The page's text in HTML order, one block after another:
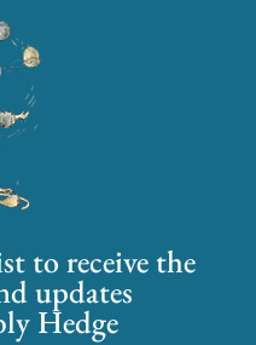
to receive the
updates
Hedge